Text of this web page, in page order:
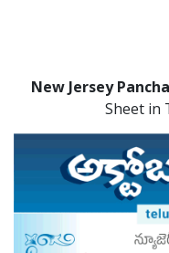
New Jersey
Sheet in